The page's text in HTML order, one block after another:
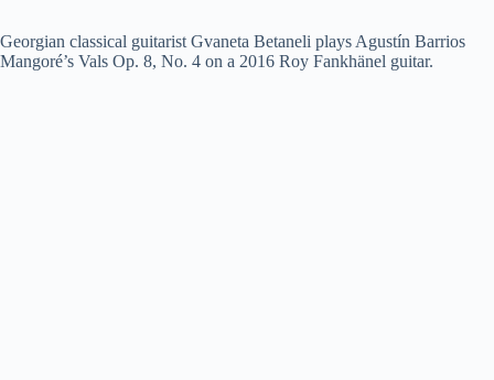
Georgian classical guitarist Gvaneta Betaneli plays Agustín Barrios
Mangoré’s Vals Op. 8, No. 4 on a 2016 Roy Fankhänel guitar.